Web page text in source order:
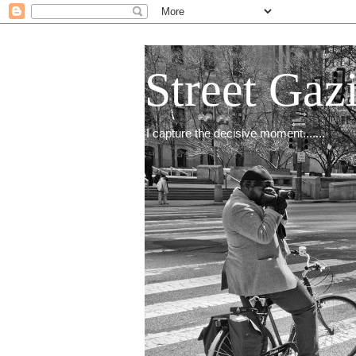
Street
I capture the decisive moment.......